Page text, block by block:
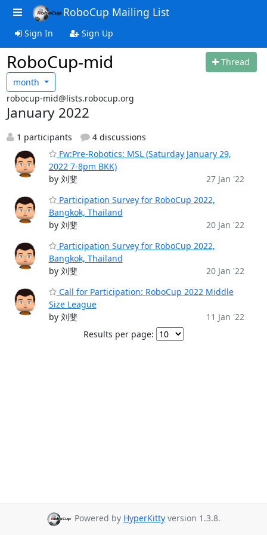
RoboCup Mailing List
Sign In Sign Up
RoboCup-mid
Thread
month
robocup-mid@lists.robocup.org
January 2022
1 participants
4 discussions
Fw:Pre-Robotics: MSL (Saturday January 29,
2022 7-8pm BKK)
by 刘斐
27 Jan '22
Participation Survey for RoboCup 2022,
Bangkok, Thailand
by 刘斐
20 Jan '22
Participation Survey for RoboCup 2022,
Bangkok, Thailand
by 刘斐
20 Jan '22
Call for Participation: RoboCup 2022 Middle
Size League
by 刘斐
11 Jan '22
Results per page:
Powered by HyperKitty version 1.3.8.